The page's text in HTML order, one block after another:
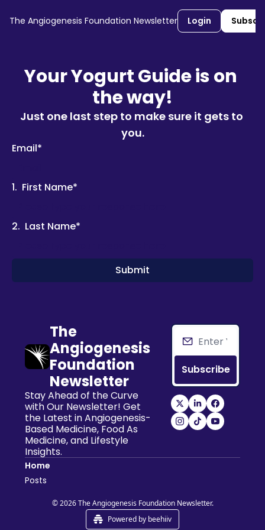
The Angiogenesis Foundation Newsletter Login
Your Yogurt Guide is on
the way!
Just one last step to make sure it gets to
you.
Email*
1. First Name*
2. Last Name*
The
Angiogenesis
Foundation
Newsletter
Stay Ahead of the Curve
with Our Newsletter! Get
the Latest in Angiogenesis-
Based Medicine, Food As
Medicine, and Lifestyle
Insights.
Subscribe
Home
Posts
© 2026 The Angiogenesis Foundation Newsletter.
Powered by beehiiv